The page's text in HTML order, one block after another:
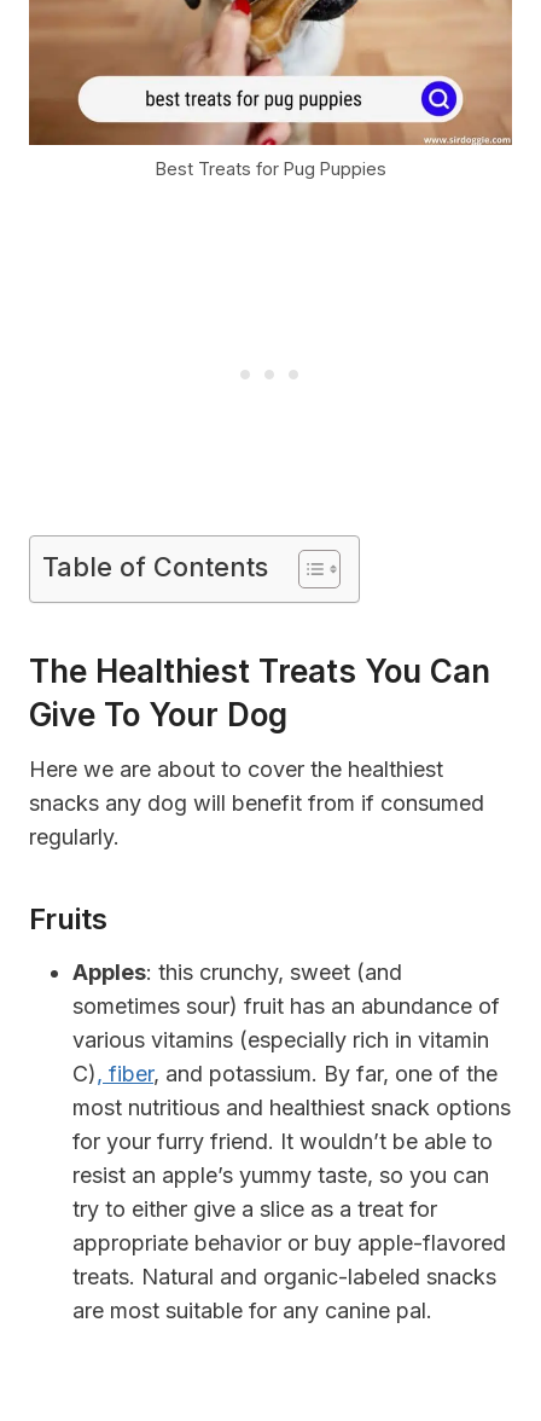
Best Treats for Pug Puppies
Table of Contents
The Healthiest Treats You Can
Give To Your Dog
Here we are about to cover the healthiest
snacks any dog will benefit from if consumed
regularly.
Fruits
Apples: this crunchy, sweet (and
sometimes sour) fruit has an abundance of
various vitamins (especially rich in vitamin
C), fiber, and potassium. By far, one of the
most nutritious and healthiest snack options
for your furry friend. It wouldn’t be able to
resist an apple’s yummy taste, so you can
try to either give a slice as a treat for
appropriate behavior or buy apple-flavored
treats. Natural and organic-labeled snacks
are most suitable for any canine pal.